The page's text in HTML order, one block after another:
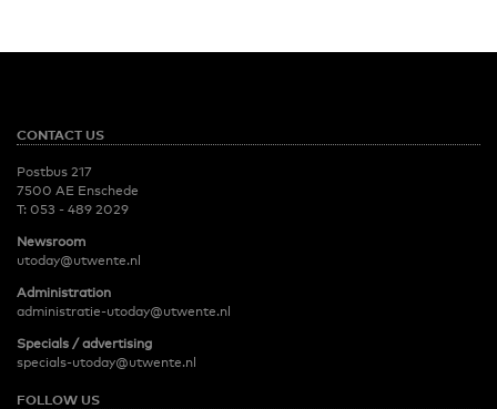
CONTACT US
Postbus 217
7500 AE Enschede
T: 053 - 489 2029
Newsroom
utoday@utwente.nl
Administration
administratie-utoday@utwente.nl
Specials / advertising
specials-utoday@utwente.nl
FOLLOW US